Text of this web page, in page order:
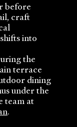
before
craft
into
the
terrace
dining
under the
team at
.